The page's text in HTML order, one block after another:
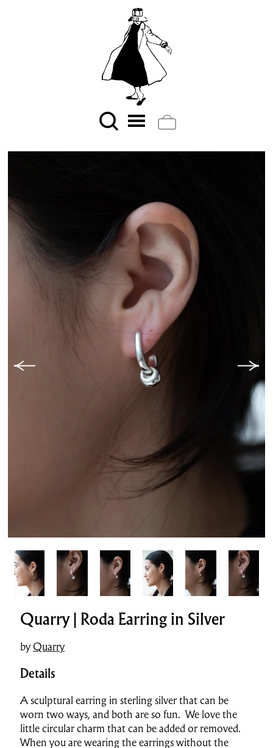
Quarry | Roda Earring in Silver
byQuarry
Details
A sculptural earring in sterling silver that can be
worn two ways, and both are so fun. We love the
little circular charm that can be added or removed.
When you are wearing the earrings without the